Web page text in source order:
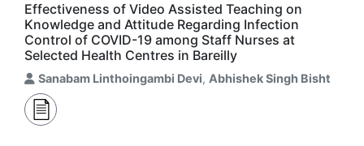
Effectiveness of Video Assisted Teaching on
Knowledge and Attitude Regarding Infection
Control of COVID-19 among Staff Nurses at
Selected Health Centres in Bareilly
Sanabam Linthoingambi Devi, Abhishek Singh Bisht